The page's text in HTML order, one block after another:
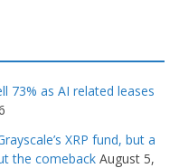
73% as AI related leases
XRP fund, but a
the comeback August 5,